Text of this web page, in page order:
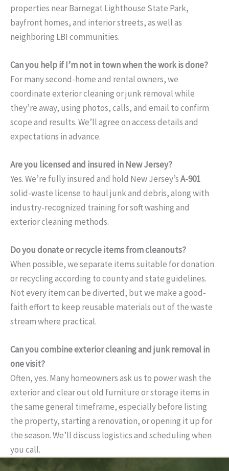
properties near Barnegat Lighthouse State Park,
bayfront homes, and interior streets, as well as
neighboring LBI communities.
Can you help if I’m not in town when the work is done?
For many second-home and rental owners, we
coordinate exterior cleaning or junk removal while
they’re away, using photos, calls, and email to confirm
scope and results. We’ll agree on access details and
expectations in advance.
Are you licensed and insured in New Jersey?
Yes. We’re fully insured and hold New Jersey’sA-901
solid-waste license to haul junk and debris, along with
industry-recognized training for soft washing and
exterior cleaning methods.
Do you donate or recycle items from cleanouts?
When possible, we separate items suitable for donation
or recycling according to county and state guidelines.
Not every item can be diverted, but we make a good-
faith effort to keep reusable materials out of the waste
stream where practical.
Can you combine exterior cleaning and junk removal in
one visit?
Often, yes. Many homeowners ask us to power wash the
exterior and clear out old furniture or storage items in
the same general timeframe, especially before listing
the property, starting a renovation, or opening it up for
the season. We’ll discuss logistics and scheduling when
you call.